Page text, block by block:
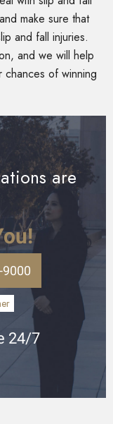
make sure that
and fall injuries.
and we will help
chances of winning
are
9000
24/7